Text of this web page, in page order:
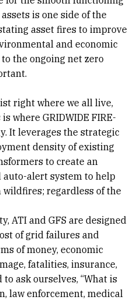
is one side of the
asset fires to improve
and economic
the ongoing net zero
right where we all live,
where GRIDWIDE FIRE-
It leverages the strategic
density of existing
to create an
alert system to help
regardless of the
ATI and GFS are designed
of grid failures and
of money, economic
fatalities, insurance,
ask ourselves, “What is
law enforcement, medical